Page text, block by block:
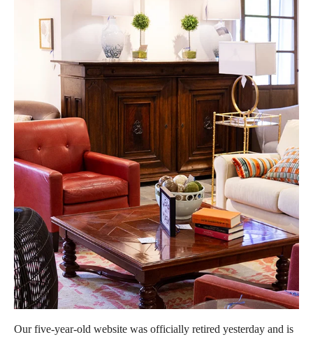
Our five-year-old website was officially retired yesterday and is